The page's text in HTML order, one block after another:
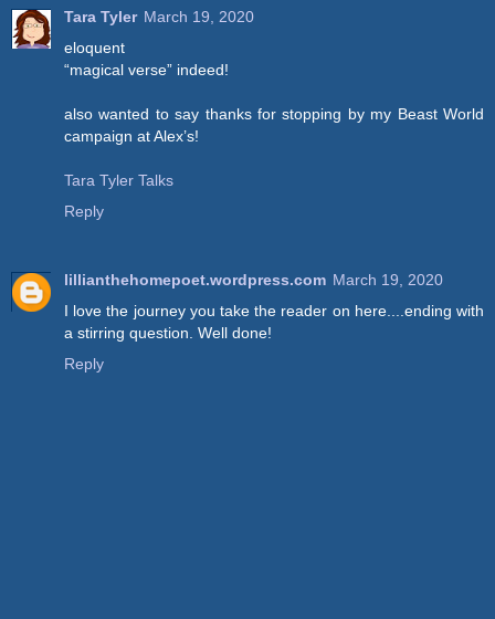
Tara Tyler March 19, 2020
eloquent
“magical verse” indeed!
also wanted to say thanks for stopping by my Beast World
campaign at Alex’s!
Tara Tyler Talks
Reply
lillianthehomepoet.wordpress.com March 19, 2020
I love the journey you take the reader on here....ending with
a stirring question. Well done!
Reply